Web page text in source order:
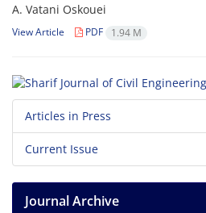
A. V‌a‌t‌a‌n‌i O‌s‌k‌o‌u‌e‌i
View Article PDF 1.94 M
Articles in Press
Current Issue
Journal Archive